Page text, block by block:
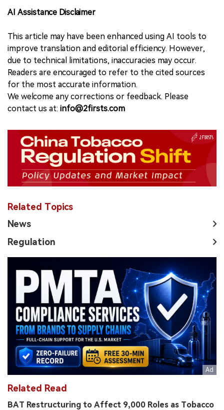
AI Assistance Disclaimer
This article may have been enhanced using AI tools to
improve translation and editorial efficiency. However,
due to technical limitations, inaccuracies may occur.
Readers are encouraged to refer to the cited sources
for the most accurate information.
We welcome any corrections or feedback. Please
contact us at: info@2firsts.com
Related Topics
News
Regulation
Related Read
BAT Restructuring to Affect 9,000 Roles as Tobacco